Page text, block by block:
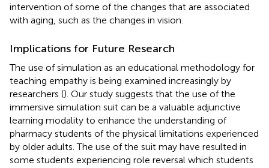
intervention of some of the changes that are associated
with aging, such as the changes in vision.
Implications for Future Research
The use of simulation as an educational methodology for
teaching empathy is being examined increasingly by
researchers (). Our study suggests that the use of the
immersive simulation suit can be a valuable adjunctive
learning modality to enhance the understanding of
pharmacy students of the physical limitations experienced
by older adults. The use of the suit may have resulted in
some students experiencing role reversal which students